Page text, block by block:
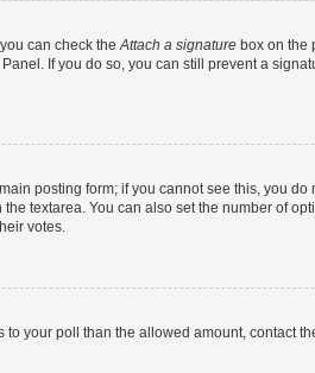
can check theAttach a signature box on the
If you do so, you can still prevent a
posting form; if you cannot see this, you
textarea. You can also set the number of
votes.
your poll than the allowed amount, contact